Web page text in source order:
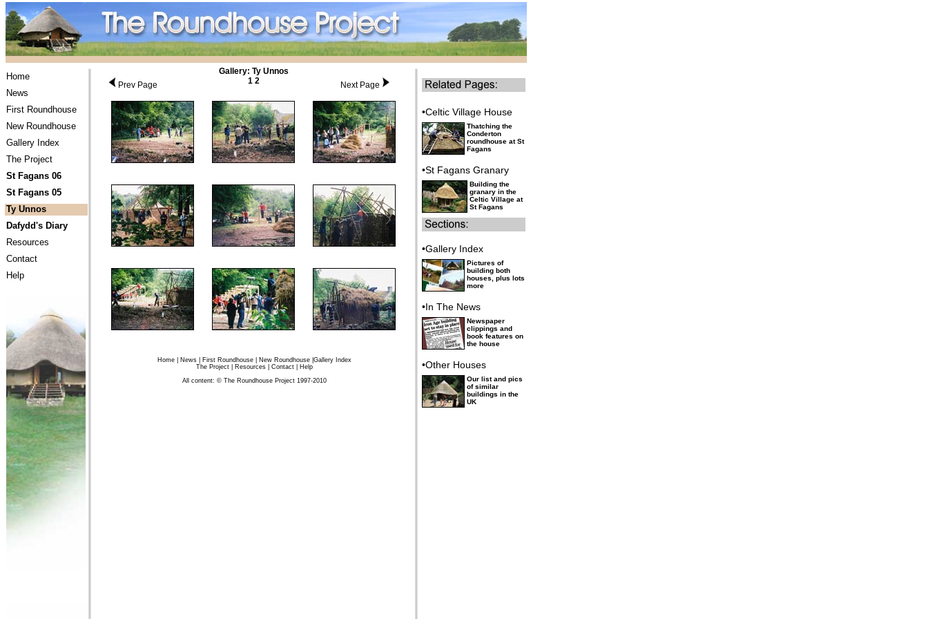
Home
News
First Roundhouse
New Roundhouse
Gallery Index
The Project
St Fagans 06
St Fagans 05
Ty Unnos
Dafydd's Diary
Resources
Contact
Help
•Celtic Village House
Thatching the
Conderton
roundhouse at St
Fagans
•St Fagans Granary
Building the
granary in the
Celtic Village at
St Fagans
•Gallery Index
Pictures of
building both
houses, plus lots
more
•In The News
Newspaper
clippings and
book features on
the house
•Other Houses
Our list and pics
of similar
buildings in the
UK
Gallery: Ty Unnos
1 2 Next Page
Prev Page
Home| News| First Roundhouse| New Roundhouse| Gallery Index
The Project| Resources| Contact|
Help
All content: © The Roundhouse Project 1997-2010